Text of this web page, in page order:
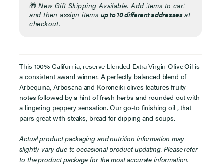
🎁New Gift Shipping Available. Add items to cart
and then assign items up to 10 different addressesat
checkout.
This 100% California, reserve blended Extra Virgin Olive Oil is
a consistent award winner. A perfectly balanced blend of
Arbequina, Arbosana and Koroneiki olives features fruity
notes followed by a hint of fresh herbs and rounded out with
a lingering peppery sensation. Our go-to finishing oil , that
pairs great with steaks, bread for dipping and soups.
Actual product packaging and nutrition information may
slightly vary due to occasional product updating. Please refer
to the product package for the most accurate information.